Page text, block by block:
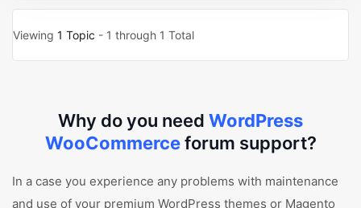
Viewing 1 Topic - 1 through 1 Total
Why do you need WordPress
WooCommerceforum support?
In a case you experience any problems with maintenance
and use of your premium WordPress themes or Magento